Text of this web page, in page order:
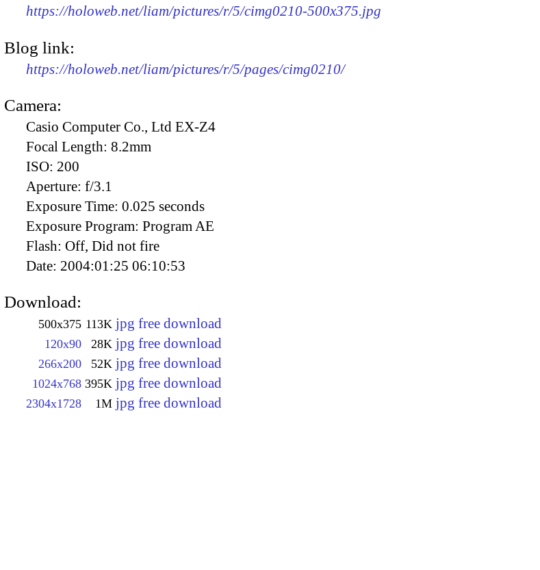
https://holoweb.net/liam/pictures/r/5/cimg0210-500x375.jpg
Blog link:
https://holoweb.net/liam/pictures/r/5/pages/cimg0210/
Camera:
Casio Computer Co., Ltd EX-Z4
Focal Length: 8.2mm
ISO: 200
Aperture: f/3.1
Exposure Time: 0.025 seconds
Exposure Program: Program AE
Flash: Off, Did not fire
Date: 2004:01:25 06:10:53
Download:
500x375 113K jpg free download
120x90 28K jpg free download
266x200 52K jpg free download
1024x768 395K jpg free download
2304x1728 1M jpg free download